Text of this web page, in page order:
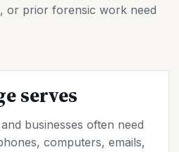
or prior forensic work need
serves
businesses often need
computers, emails,